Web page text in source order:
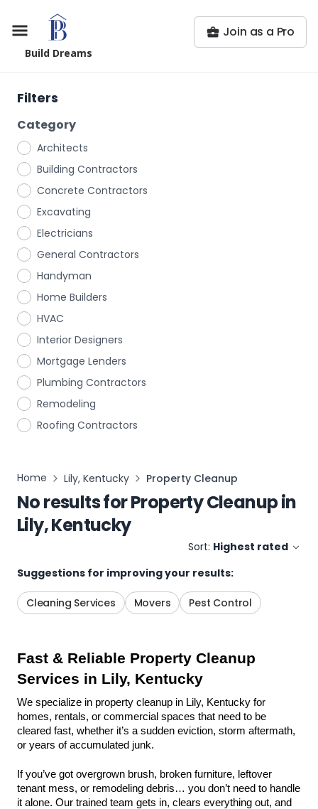
Build Dreams
Join as a Pro
Filters
Category
Architects
Building Contractors
Concrete Contractors
Excavating
Electricians
General Contractors
Handyman
Home Builders
HVAC
Interior Designers
Mortgage Lenders
Plumbing Contractors
Remodeling
Roofing Contractors
Home Lily, Kentucky Property Cleanup
No results forProperty Cleanupin
Lily, Kentucky
Sort: Highest rated
Suggestions for improving your results:
Cleaning Services Movers Pest Control
Fast & Reliable Property Cleanup
Services in Lily, Kentucky
We specialize in property cleanup in Lily, Kentucky for
homes, rentals, or commercial spaces that need to be
cleared fast, whether it’s a sudden eviction, storm aftermath,
or years of accumulated junk.
If you’ve got overgrown brush, broken furniture, leftover
tenant mess, or remodeling debris… you don’t need to handle
it alone. Our trained team gets in, clears everything out, and